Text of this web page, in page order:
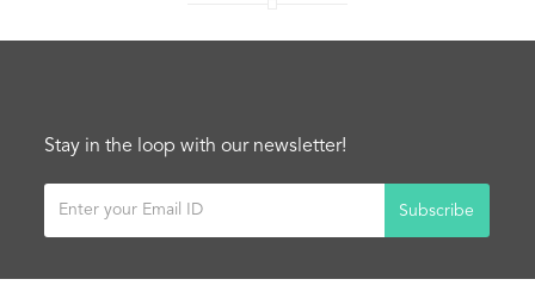
Stay in the loop with our newsletter!
Subscribe